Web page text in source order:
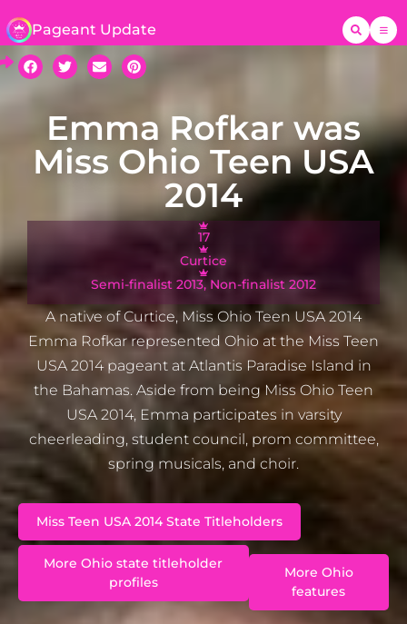
Pageant Update
Emma Rofkar was
Miss Ohio Teen USA
2014
17
Curtice
Semi-finalist 2013, Non-finalist 2012
A native of Curtice, Miss Ohio Teen USA 2014
Emma Rofkar represented Ohio at the Miss Teen
USA 2014 pageant at Atlantis Paradise Island in
the Bahamas. Aside from being Miss Ohio Teen
USA 2014, Emma participates in varsity
cheerleading, student council, prom committee,
spring musicals, and choir.
Miss Teen USA 2014 State Titleholders
More Ohio state titleholder
profiles
More Ohio
features